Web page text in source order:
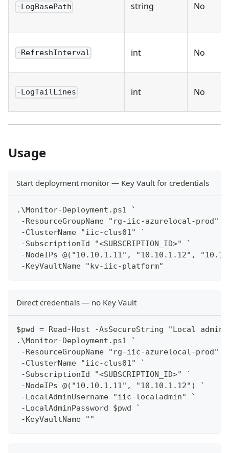
-LogBasePath string No
-RefreshInterval int No
-LogTailLines int No
Usage
Start deployment monitor — Key Vault for credentials
.\Monitor-Deployment.ps1 `
-ResourceGroupName "rg-iic-azurelocal-prod" `
-ClusterName "iic-clus01" `
-SubscriptionId "<SUBSCRIPTION_ID>" `
-NodeIPs @("10.10.1.11", "10.10.1.12",
-KeyVaultName "kv-iic-platform"
Direct credentials — no Key Vault
$pwd = Read-Host -AsSecureString "Local admin
.\Monitor-Deployment.ps1 `
-ResourceGroupName "rg-iic-azurelocal-prod" `
-ClusterName "iic-clus01" `
-SubscriptionId "<SUBSCRIPTION_ID>" `
-NodeIPs @("10.10.1.11", "10.10.1.12") `
-LocalAdminUsername "iic-localadmin" `
-LocalAdminPassword $pwd `
-KeyVaultName ""